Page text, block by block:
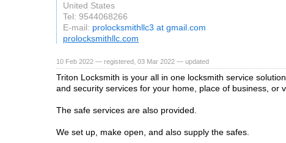
United States
Tel: 9544068266
E-mail: prolocksmithllc3 at gmail.com
prolocksmithllc.com
10 Feb 2022 — registered, 03 Mar 2022 — updated
Triton Locksmith is your all in one locksmith service
and security services for your home, place of business, or
The safe services are also provided.
We set up, make open, and also supply the safes.